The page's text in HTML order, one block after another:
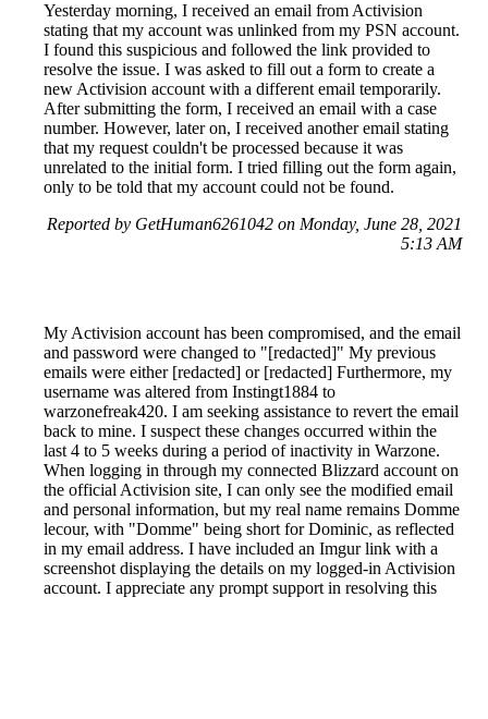
Yesterday morning, I received an email from Activision
stating that my account was unlinked from my PSN account.
I found this suspicious and followed the link provided to
resolve the issue. I was asked to fill out a form to create a
new Activision account with a different email temporarily.
After submitting the form, I received an email with a case
number. However, later on, I received another email stating
that my request couldn't be processed because it was
unrelated to the initial form. I tried filling out the form again,
only to be told that my account could not be found.
Reported by GetHuman6261042 on Monday, June 28, 2021
5:13 AM
My Activision account has been compromised, and the email
and password were changed to "[redacted]" My previous
emails were either [redacted] or [redacted] Furthermore, my
username was altered from Instingt1884 to
warzonefreak420. I am seeking assistance to revert the email
back to mine. I suspect these changes occurred within the
last 4 to 5 weeks during a period of inactivity in Warzone.
When logging in through my connected Blizzard account on
the official Activision site, I can only see the modified email
and personal information, but my real name remains Domme
lecour, with "Domme" being short for Dominic, as reflected
in my email address. I have included an Imgur link with a
screenshot displaying the details on my logged-in Activision
account. I appreciate any prompt support in resolving this